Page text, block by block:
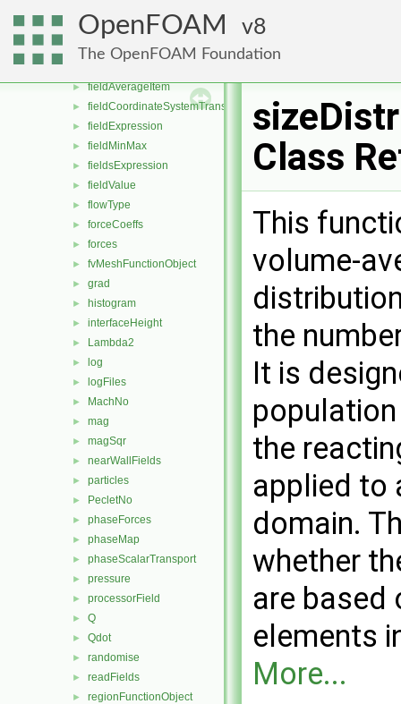
OpenFOAM 8
The OpenFOAM Foundation
► dsmcFields
► enstrophy
► fieldAverageItem
► fieldCoordinateSystemTransform
► fieldExpression
► fieldMinMax
► fieldsExpression
► fieldValue
► flowType
► forceCoeffs
► forces
► fvMeshFunctionObject
► grad
► histogram
► interfaceHeight
► Lambda2
► log
► logFiles
► MachNo
► mag
► magSqr
► nearWallFields
► particles
► PecletNo
► phaseForces
► phaseMap
► phaseScalarTransport
► pressure
► processorField
► Q
► Qdot
► randomise
► readFields
► regionFunctionObject
Class
This
volume-
the
It is
the
applied to
domain.
whether
are based
elements
More...